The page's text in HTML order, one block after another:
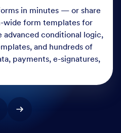
in minutes — or share
wide form templates for
advanced conditional logic,
and hundreds of
payments, e-signatures,